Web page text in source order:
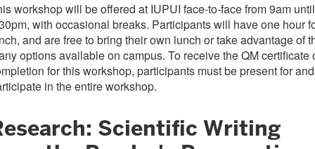
workshop will be offered at IUPUI face-to-face from 9am until
with occasional breaks. Participants will have one hour
and are free to bring their own lunch or take advantage of
options available on campus. To receive the QM certificate
for this workshop, participants must be present for and
in the entire workshop.
Scientific Writing